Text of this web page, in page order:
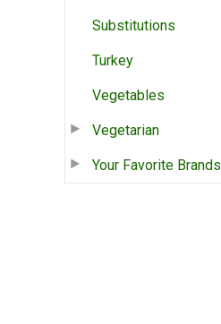
Substitutions
Turkey
Vegetables
Vegetarian
Your Favorite Brands